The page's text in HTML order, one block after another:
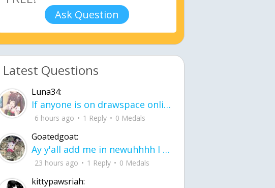
Ask Question
Latest Questions
Luna34:
If anyone is on drawspace online, tell ask them if they banned me? my acc name wa
6 hours ago 1 Reply 0 Medals
Goatedgoat:
Ay y'all add me in newuhhhh I need friends on ts
23 hours ago 1 Reply 0 Medals
kittypawsriah: